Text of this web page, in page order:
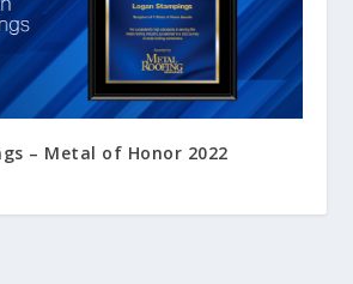
– Metal of Honor 2022